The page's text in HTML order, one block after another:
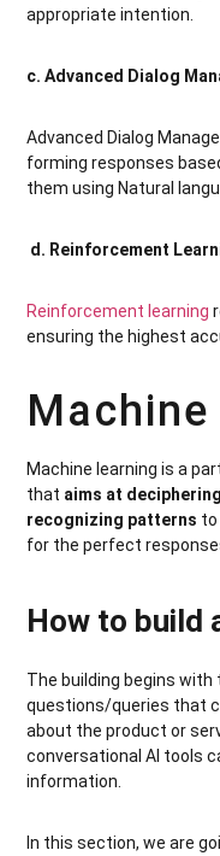
appropriate intention.
c. Advanced Dialog
Advanced Dialog
forming responses
them using Natural
d. Reinforcement
Reinforcement learning
ensuring the highest
Machine learning is a
that aims at
recognizing patterns to
for the perfect
How to build
The building begins
questions/queries that
about the product or
conversational AI tools
information.
In this section, we are